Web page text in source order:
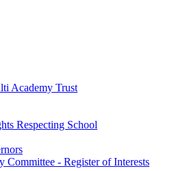
Academy Trust
Respecting School
Committee - Register of Interests